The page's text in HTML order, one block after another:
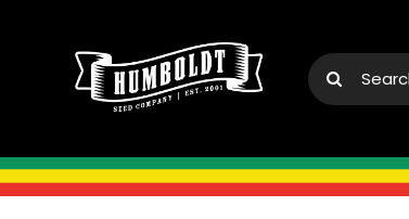
Search
for: